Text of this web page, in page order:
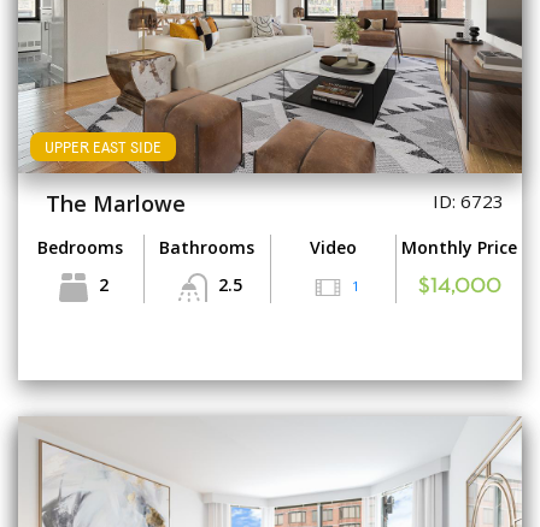
UPPER EAST SIDE
The Marlowe ID: 6723
Bedrooms
2
Bathrooms
2.5
Video
1
Monthly Price
$14,000